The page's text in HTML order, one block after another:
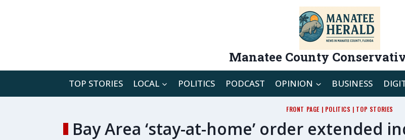
Manatee County
TOP STORIES LOCAL POLITICS PODCAST OPINION BUSINESS
FRONT PAGE | POLITICS | TOP STORIES
Bay Area ‘stay-at-home’ order extended